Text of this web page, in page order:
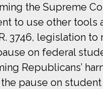
the Supreme
to use other
3746, legislation
on federal
Republicans’
pause on